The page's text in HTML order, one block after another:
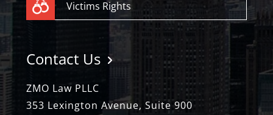
Victims Rights
Contact Us
ZMO Law PLLC
353 Lexington Avenue, Suite 900